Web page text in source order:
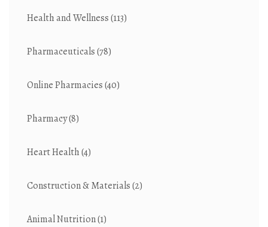
Health and Wellness(113)
Pharmaceuticals(78)
Online Pharmacies(40)
Pharmacy(8)
Heart Health(4)
Construction & Materials(2)
Animal Nutrition(1)